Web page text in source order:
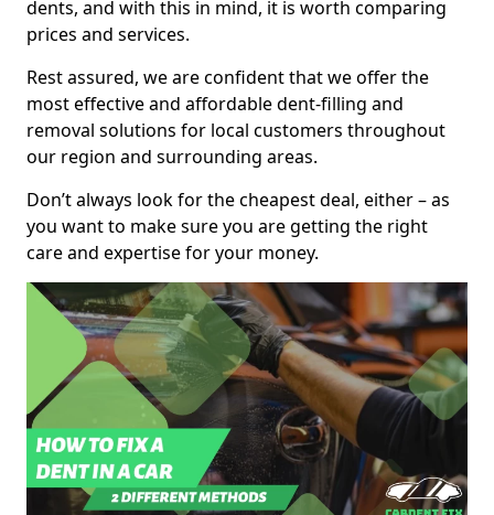
dents, and with this in mind, it is worth comparing
prices and services.
Rest assured, we are confident that we offer the
most effective and affordable dent-filling and
removal solutions for local customers throughout
our region and surrounding areas.
Don’t always look for the cheapest deal, either – as
you want to make sure you are getting the right
care and expertise for your money.